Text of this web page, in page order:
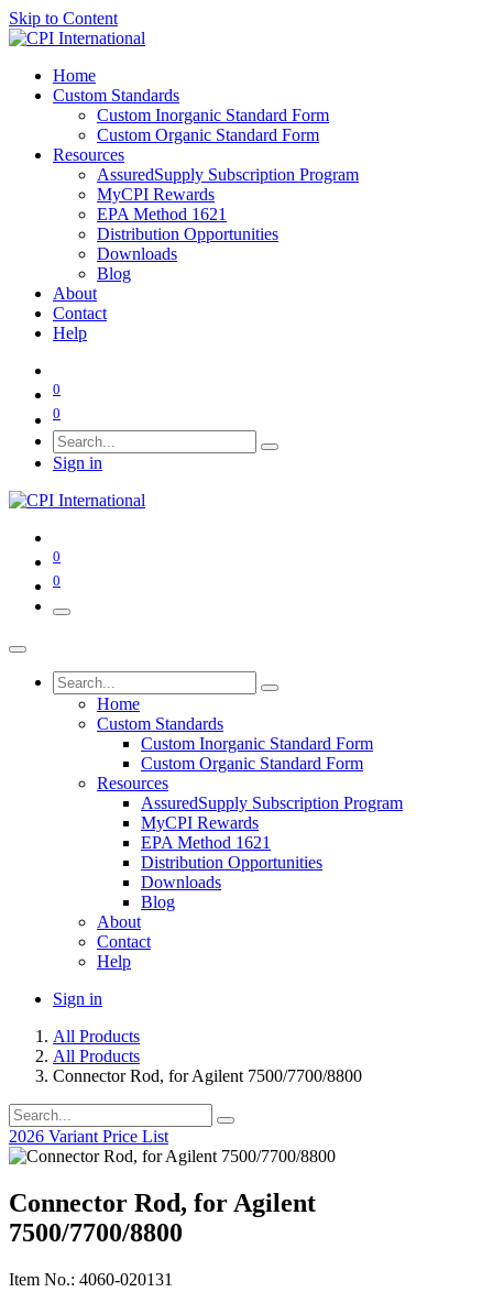
Skip to Content
Home
Custom Standards
Custom Inorganic Standard Form
Custom Organic Standard Form
Resources
AssuredSupply Subscription Program
MyCPI Rewards
EPA Method 1621
Distribution Opportunities
Downloads
Blog
About
Contact
Help
0
0
Sign in
0
0
Home
Custom Standards
Custom Inorganic Standard Form
Custom Organic Standard Form
Resources
AssuredSupply Subscription Program
MyCPI Rewards
EPA Method 1621
Distribution Opportunities
Downloads
Blog
About
Contact
Help
Sign in
All Products
All Products
Connector Rod, for Agilent 7500/7700/8800
2026 Variant Price List
Connector Rod, for Agilent
7500/7700/8800
Item No.: 4060-020131